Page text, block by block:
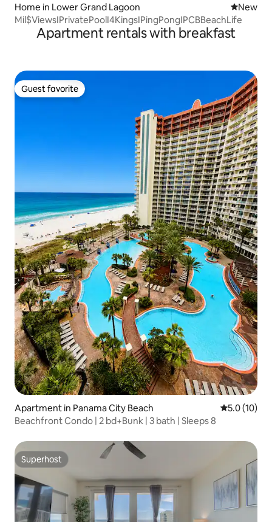
Home in Lower Grand Lagoon New
New
Mil$ViewsIPrivatePoolI4KingsIPingPongIPCBBeachLife
Apartment rentals with breakfast
Guest favorite
Guest favorite
Apartment in Panama City Beach 5.0 out of 5
5.0 (10)
Beachfront Condo | 2 bd+Bunk | 3 bath | Sleeps 8
Superhost
Superhost